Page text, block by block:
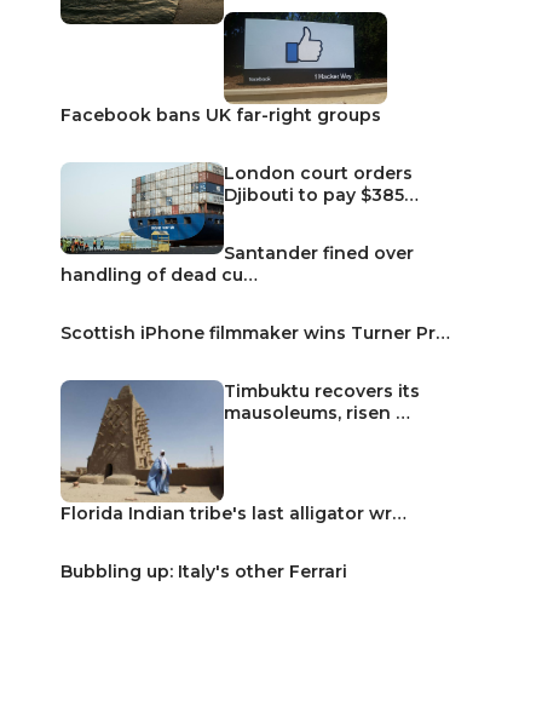
Facebook bans UK far-right groups
London court orders
Djibouti to pay $385…
Santander fined over
handling of dead cu…
Scottish iPhone filmmaker wins Turner Pr…
Timbuktu recovers its
mausoleums, risen …
Florida Indian tribe's last alligator wr…
Bubbling up: Italy's other Ferrari